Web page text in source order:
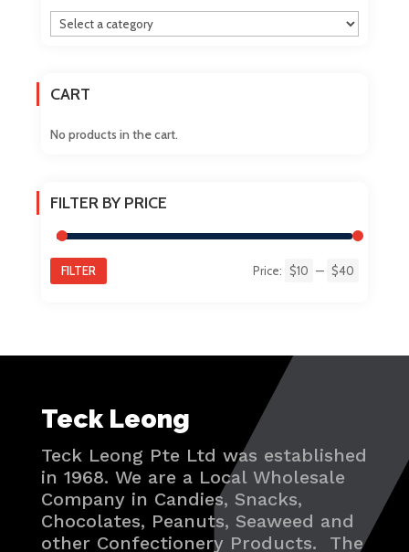
may
be
page
CART
No products in the cart.
FILTER BY PRICE
FILTER Price: $10 — $40
Teck Leong
Teck Leong Pte Ltd was established
in 1968. We are a Local Wholesale
Company in Candies, Snacks,
Chocolates, Peanuts, Seaweed and
other Confectionery Products. The